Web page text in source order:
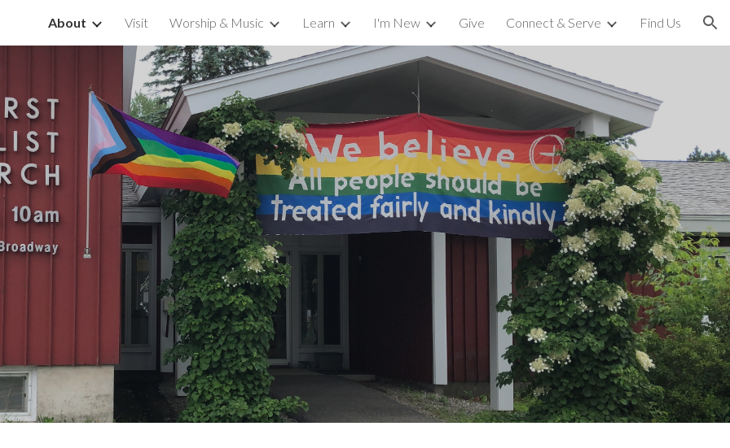
to main content Skip to navigation
About Visit Worship & Music Learn I'm New Give Connect & Serve Find Us